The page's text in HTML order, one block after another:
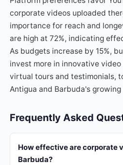
corporate videos uploaded
importance for reach and
are high at 72%, indicating
As budgets increase by 15%,
invest more in innovative
virtual tours and testimonials,
Antigua and Barbuda's
Frequently Asked
How effective are corporate
Barbuda?